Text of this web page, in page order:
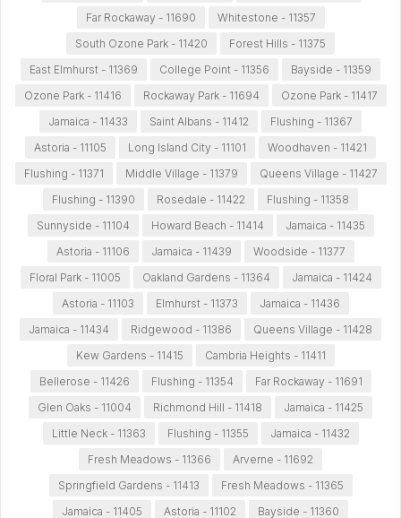
Far Rockaway - 11690
Whitestone - 11357
South Ozone Park - 11420
Forest Hills - 11375
East Elmhurst - 11369
College Point - 11356
Bayside - 11359
Ozone Park - 11416
Rockaway Park - 11694
Ozone Park - 11417
Jamaica - 11433
Saint Albans - 11412
Flushing - 11367
Astoria - 11105
Long Island City - 11101
Woodhaven - 11421
Flushing - 11371
Middle Village - 11379
Queens Village - 11427
Flushing - 11390
Rosedale - 11422
Flushing - 11358
Sunnyside - 11104
Howard Beach - 11414
Jamaica - 11435
Astoria - 11106
Jamaica - 11439
Woodside - 11377
Floral Park - 11005
Oakland Gardens - 11364
Jamaica - 11424
Astoria - 11103
Elmhurst - 11373
Jamaica - 11436
Jamaica - 11434
Ridgewood - 11386
Queens Village - 11428
Kew Gardens - 11415
Cambria Heights - 11411
Bellerose - 11426
Flushing - 11354
Far Rockaway - 11691
Glen Oaks - 11004
Richmond Hill - 11418
Jamaica - 11425
Little Neck - 11363
Flushing - 11355
Jamaica - 11432
Fresh Meadows - 11366
Arverne - 11692
Springfield Gardens - 11413
Fresh Meadows - 11365
Jamaica - 11405
Astoria - 11102 Bayside - 11360